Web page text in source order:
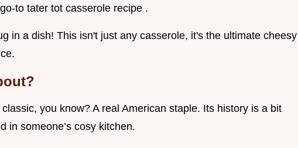
to tater tot casserole recipe .
in a dish! This isn't just any casserole, it's the ultimate cheesy
you know? A real American staple. Its history is a bit
in someone’s cosy kitchen.